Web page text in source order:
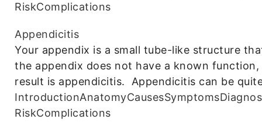
RiskComplications
Appendicitis
Your appendix is a small tube-like structure
the appendix does not have a known
result is appendicitis. Appendicitis can be
IntroductionAnatomyCausesSymptoms
RiskComplications